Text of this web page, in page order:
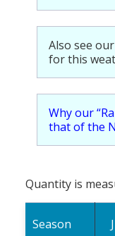
Also see our
for this
Why our
that of the
Quantity is
Season